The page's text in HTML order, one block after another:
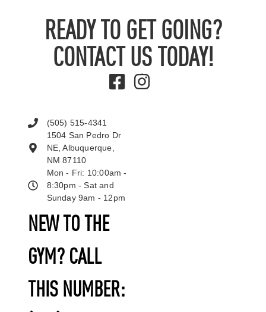
READY TO GET GOING?
CONTACT US TODAY!
NEW TO THE
GYM? CALL
THIS NUMBER:
(505) 515-4341
1504 San Pedro Dr
NE, Albuquerque,
NM 87110
Mon - Fri: 10:00am -
8:30pm - Sat and
Sunday 9am - 12pm